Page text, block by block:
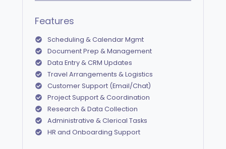
Features
Scheduling & Calendar Mgmt
Document Prep & Management
Data Entry & CRM Updates
Travel Arrangements & Logistics
Customer Support (Email/Chat)
Project Support & Coordination
Research & Data Collection
Administrative & Clerical Tasks
HR and Onboarding Support